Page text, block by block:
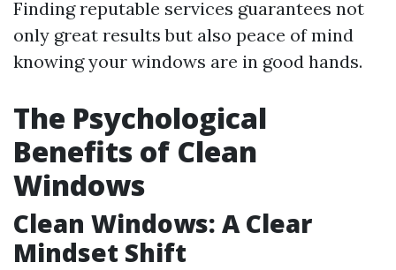
Finding reputable services guarantees not
only great results but also peace of mind
knowing your windows are in good hands.
The Psychological
Benefits of Clean
Windows
Clean Windows: A Clear
Mindset Shift